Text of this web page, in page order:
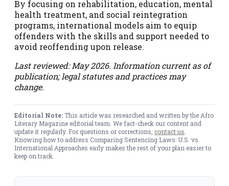
By focusing on rehabilitation, education, mental
health treatment, and social reintegration
programs, international models aim to equip
offenders with the skills and support needed to
avoid reoffending upon release.
Last reviewed: May 2026. Information current as of
publication; legal statutes and practices may
change.
Editorial Note:This article was researched and written by the Afro
Literary Magazine editorial team. We fact-check our content and
update it regularly. For questions or corrections, contact us
Knowing how to address Comparing Sentencing Laws: U.S. vs.
International Approaches early makes the rest of your plan easier to
keep on track.